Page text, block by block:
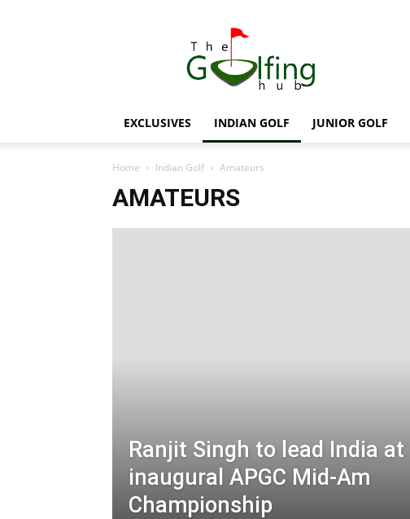
Hub
EXCLUSIVES INDIAN GOLF JUNIOR GOLF
Home Indian Golf Amateurs
AMATEURS
Ranjit Singh to lead India at
inaugural APGC Mid-Am
Championship